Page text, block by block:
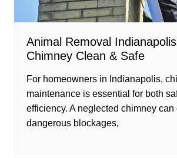
Animal Removal
Chimney Clean & Safe
For homeowners in Indianapolis,
maintenance is essential for both
efficiency. A neglected chimney can
dangerous blockages,